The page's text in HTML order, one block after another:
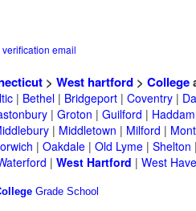
email
> West hartford> College
| Bethel| Bridgeport| Coventry|
| Groton | Guilford | Haddam
| Middletown | Milford |
| Oakdale| Old Lyme| Shelton
| West Hartford | West
Grade School